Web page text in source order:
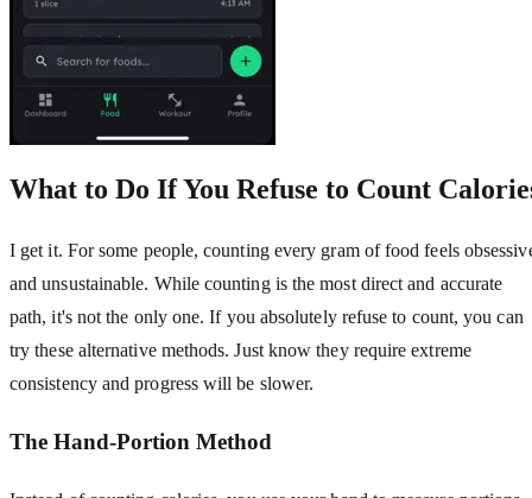
What to Do If You Refuse to Count
I get it. For some people, counting every gram of food feels
and unsustainable. While counting is the most direct and accurate
path, it's not the only one. If you absolutely refuse to count, you can
try these alternative methods. Just know they require extreme
consistency and progress will be slower.
The Hand-Portion Method